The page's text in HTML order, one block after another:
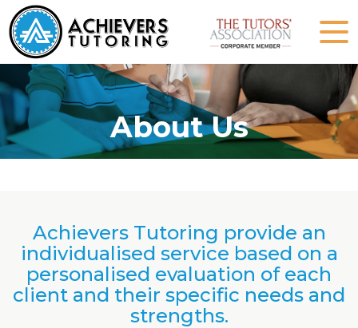
About Us
Achievers Tutoring provide an
individualised service based on a
personalised evaluation of each
client and their specific needs and
strengths.